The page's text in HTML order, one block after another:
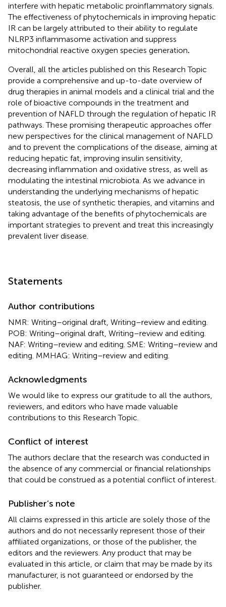
interfere with hepatic metabolic proinflammatory signals.
The effectiveness of phytochemicals in improving hepatic
IR can be largely attributed to their ability to regulate
NLRP3 inflammasome activation and suppress
mitochondrial reactive oxygen species generation.
Overall, all the articles published on this Research Topic
provide a comprehensive and up-to-date overview of
drug therapies in animal models and a clinical trial and the
role of bioactive compounds in the treatment and
prevention of NAFLD through the regulation of hepatic IR
pathways. These promising therapeutic approaches offer
new perspectives for the clinical management of NAFLD
and to prevent the complications of the disease, aiming at
reducing hepatic fat, improving insulin sensitivity,
decreasing inflammation and oxidative stress, as well as
modulating the intestinal microbiota. As we advance in
understanding the underlying mechanisms of hepatic
steatosis, the use of synthetic therapies, and vitamins and
taking advantage of the benefits of phytochemicals are
important strategies to prevent and treat this increasingly
prevalent liver disease.
Statements
Author contributions
NMR: Writing–original draft, Writing–review and editing.
POB: Writing–original draft, Writing–review and editing.
NAF: Writing–review and editing. SME: Writing–review and
editing. MMHAG: Writing–review and editing.
Acknowledgments
We would like to express our gratitude to all the authors,
reviewers, and editors who have made valuable
contributions to this Research Topic.
Conflict of interest
The authors declare that the research was conducted in
the absence of any commercial or financial relationships
that could be construed as a potential conflict of interest.
Publisher’s note
All claims expressed in this article are solely those of the
authors and do not necessarily represent those of their
affiliated organizations, or those of the publisher, the
editors and the reviewers. Any product that may be
evaluated in this article, or claim that may be made by its
manufacturer, is not guaranteed or endorsed by the
publisher.